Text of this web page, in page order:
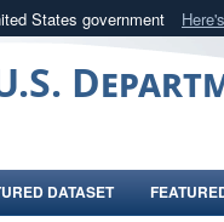
States government
to an official
DATASET